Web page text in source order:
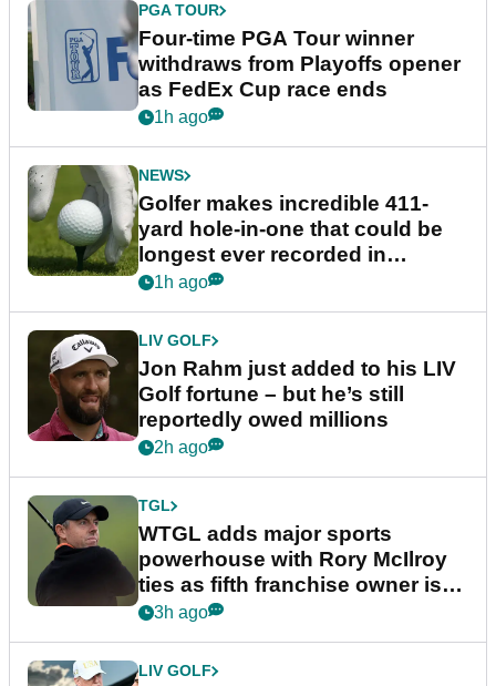
PGA TOUR
Four-time PGA Tour winner
withdraws from Playoffs opener
as FedEx Cup race ends
1h ago
NEWS
Golfer makes incredible 411-
yard hole-in-one that could be
longest ever recorded in
England
1h ago
LIV GOLF
Jon Rahm just added to his LIV
Golf fortune – but he’s still
reportedly owed millions
2h ago
TGL
WTGL adds major sports
powerhouse with Rory McIlroy
ties as fifth franchise owner is
confirmed
3h ago
LIV GOLF